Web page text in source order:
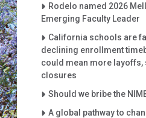
Careet Right
Rodelo named 2026
Emerging Faculty Leader
Careet Right
California schools are
declining enrollment
could mean more layoffs,
closures
Careet Right
Should we bribe the
Careet Right
A global pathway to